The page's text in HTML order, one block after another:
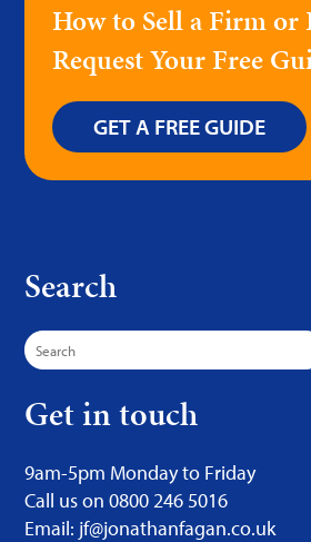
How to Sell a Firm or
Request Your Free
GET A FREE GUIDE
Search
Search
for:
Get in touch
9am-5pm Monday to Friday
Call us on 0800 246 5016
Email: jf@jonathanfagan.co.uk